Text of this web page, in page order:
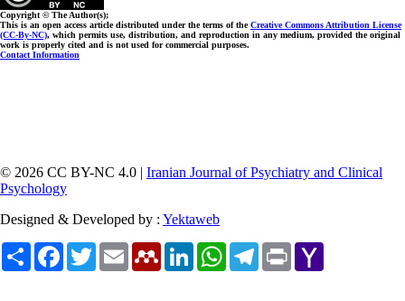
Copyright © The Author(s);
This is an open access article distributed under the terms of theCreative Commons Attribution License
(CC-By-NC), which permits use, distribution, and reproduction in any medium, provided the original
work is properly cited and is not used for commercial purposes.
Contact Information
© 2026 CC BY-NC 4.0 | Iranian Journal of Psychiatry and Clinical
Psychology
Designed & Developed by : Yektaweb
Share Facebook
TwitterEmail MendeleyLinkedInWhatsAppTelegram
Print